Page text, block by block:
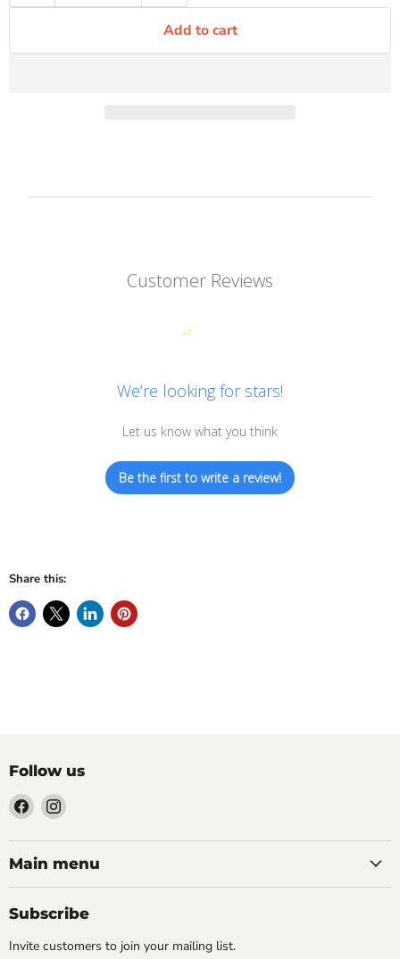
Add to cart
Customer Reviews
We’re looking for stars!
Let us know what you think
Be the first to write a review!
Share this:
Follow us
Find
us
on
Facebook
Find
on
Instagram
Main menu
Subscribe
Invite customers to join your mailing list.